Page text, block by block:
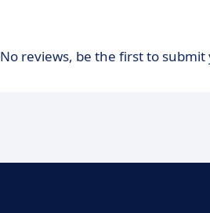
No reviews, be the first to submit